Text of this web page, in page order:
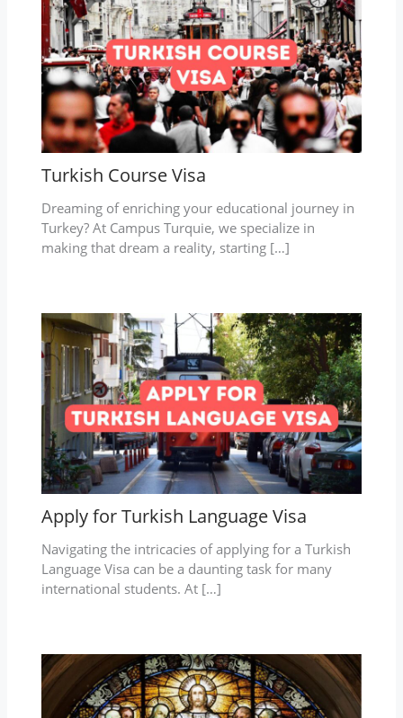
Turkish Course Visa
Dreaming of enriching your educational journey in
Turkey? At Campus Turquie, we specialize in
making that dream a reality, starting […]
Apply for Turkish Language Visa
Navigating the intricacies of applying for a Turkish
Language Visa can be a daunting task for many
international students. At […]